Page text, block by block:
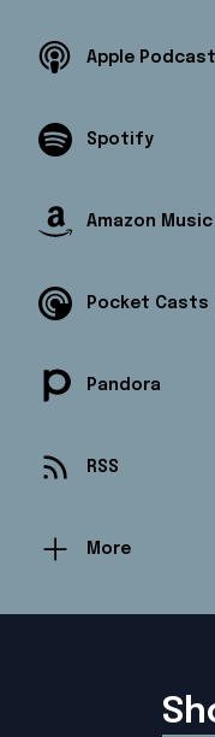
Apple
Spotify
Amazon Music
Pocket Casts
Pandora
RSS
More